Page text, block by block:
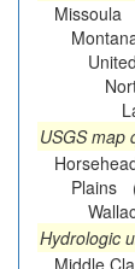
Missoula
USGS map
Plains
Hydrologic
Middle